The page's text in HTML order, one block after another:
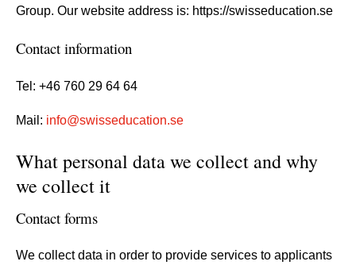
Group. Our website address is: https://swisseducation.se
Contact information
Tel: +46 760 29 64 64
Mail: info@swisseducation.se
What personal data we collect and why
we collect it
Contact forms
We collect data in order to provide services to applicants